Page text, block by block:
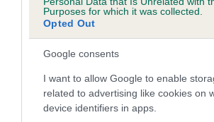
Purposes for which it was collected.
Opted Out
Google consents
I want to allow Google to enable
related to advertising like cookies on
device identifiers in apps.
Breed Watch
Category 2
FULL DETAILS